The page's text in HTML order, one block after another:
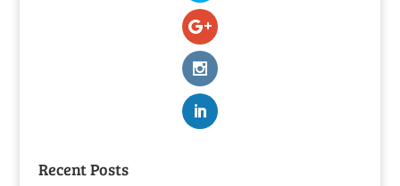
Recent Posts